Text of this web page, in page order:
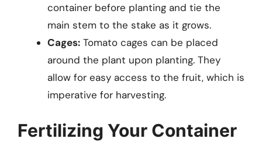
container before planting and tie the
main stem to the stake as it grows.
Cages: Tomato cages can be placed
around the plant upon planting. They
allow for easy access to the fruit, which is
imperative for harvesting.
Fertilizing Your Container